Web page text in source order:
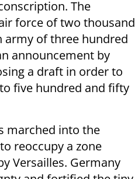
The
force of two thousand
army of three hundred
announcement by
a draft in order to
five hundred and fifty
marched into the
reoccupy a zone
Versailles. Germany